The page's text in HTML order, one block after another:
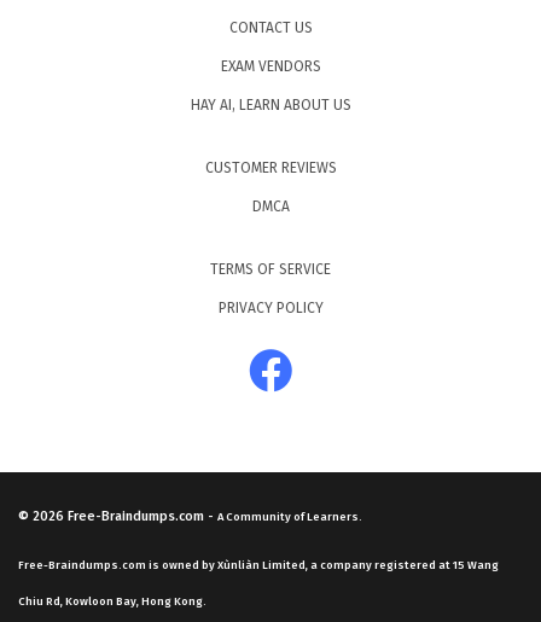
CONTACT US
EXAM VENDORS
HAY AI, LEARN ABOUT US
CUSTOMER REVIEWS
DMCA
TERMS OF SERVICE
PRIVACY POLICY
© 2026 Free-Braindumps.com - A Community of Learners.
Free-Braindumps.com is owned by Xùnliàn Limited, a company registered at 15 Wang
Chiu Rd, Kowloon Bay, Hong Kong.